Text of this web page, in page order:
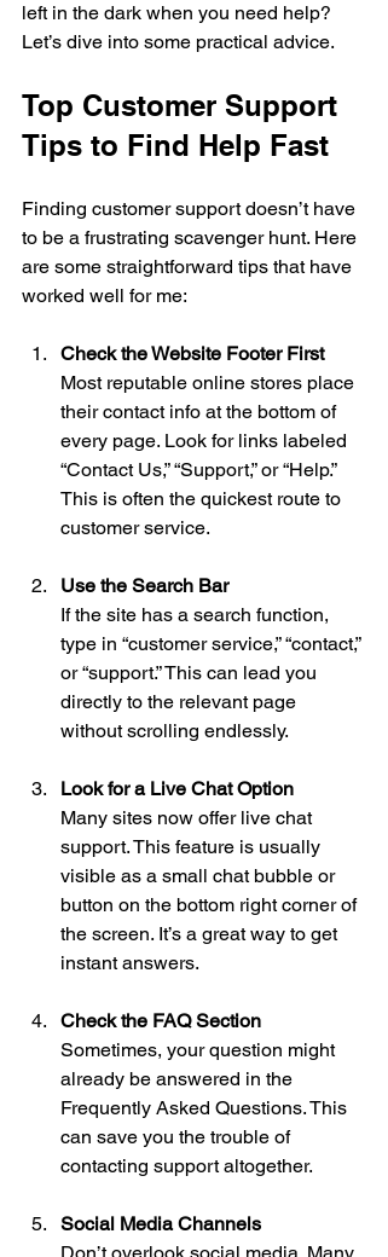
left in the dark when you need help?
Let’s dive into some practical advice.
Top Customer Support
Tips to Find Help Fast
Finding customer support doesn’t have
to be a frustrating scavenger hunt. Here
are some straightforward tips that have
worked well for me:
Check the Website Footer First
Most reputable online stores place
their contact info at the bottom of
every page. Look for links labeled
“Contact Us,” “Support,” or “Help.”
This is often the quickest route to
customer service.
Use the Search Bar
If the site has a search function,
type in “customer service,” “contact,”
or “support.” This can lead you
directly to the relevant page
without scrolling endlessly.
Look for a Live Chat Option
Many sites now offer live chat
support. This feature is usually
visible as a small chat bubble or
button on the bottom right corner of
the screen. It’s a great way to get
instant answers.
Check the FAQ Section
Sometimes, your question might
already be answered in the
Frequently Asked Questions. This
can save you the trouble of
contacting support altogether.
Social Media Channels